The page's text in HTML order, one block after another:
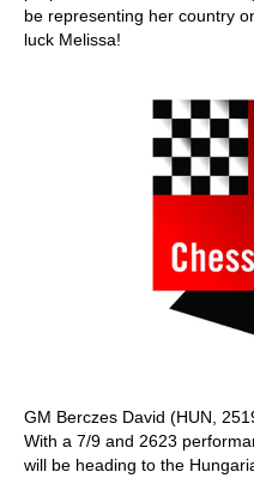
be representing her country
luck Melissa!
GM Berczes David (HUN,
With a 7/9 and 2623
will be heading to the